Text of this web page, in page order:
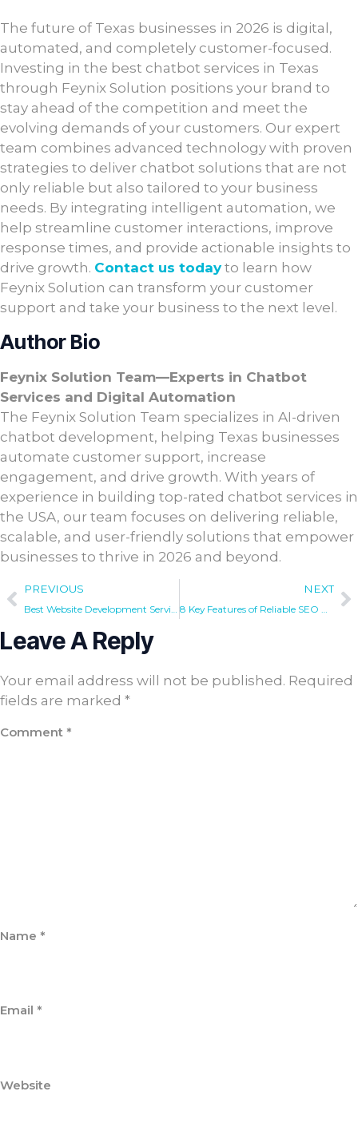
The future of Texas businesses in 2026 is digital,
automated, and completely customer-focused.
Investing in the best chatbot services in Texas
through Feynix Solution positions your brand to
stay ahead of the competition and meet the
evolving demands of your customers. Our expert
team combines advanced technology with proven
strategies to deliver chatbot solutions that are not
only reliable but also tailored to your business
needs. By integrating intelligent automation, we
help streamline customer interactions, improve
response times, and provide actionable insights to
drive growth. Contact us todayto learn how
Feynix Solution can transform your customer
support and take your business to the next level.
Author Bio
Feynix Solution Team—Experts in Chatbot
Services and Digital Automation
The Feynix Solution Team specializes in AI-driven
chatbot development, helping Texas businesses
automate customer support, increase
engagement, and drive growth. With years of
experience in building top-rated chatbot services in
the USA, our team focuses on delivering reliable,
scalable, and user-friendly solutions that empower
businesses to thrive in 2026 and beyond.
PREVIOUS NEXT
Leave A Reply
Your email address will not be published. Required
fields are marked *
Comment *
Name *
Email *
Website